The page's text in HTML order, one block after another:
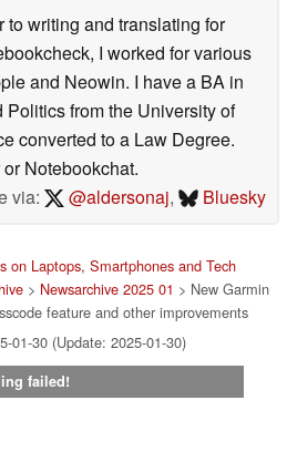
to writing and translating for
I worked for various
and Neowin. I have a BA in
from the University of
converted to a Law Degree.
Notebookchat.
via:
@aldersonaj, Bluesky
on Laptops, Smartphones and Tech
> Newsarchive 2025 01 > New Garmin
feature and other improvements
01-30 (Update: 2025-01-30)
failed!